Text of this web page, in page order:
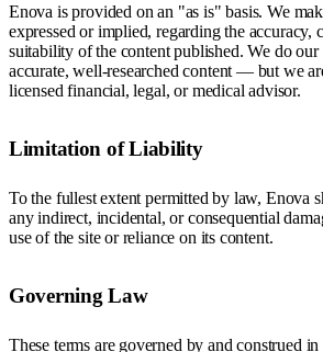
Enova is provided on an "as is" basis. We
expressed or implied, regarding the accuracy,
suitability of the content published. We do our
accurate, well-researched content — but we
licensed financial, legal, or medical advisor.
Limitation of Liability
To the fullest extent permitted by law, Enova
any indirect, incidental, or consequential
use of the site or reliance on its content.
Governing Law
These terms are governed by and construed